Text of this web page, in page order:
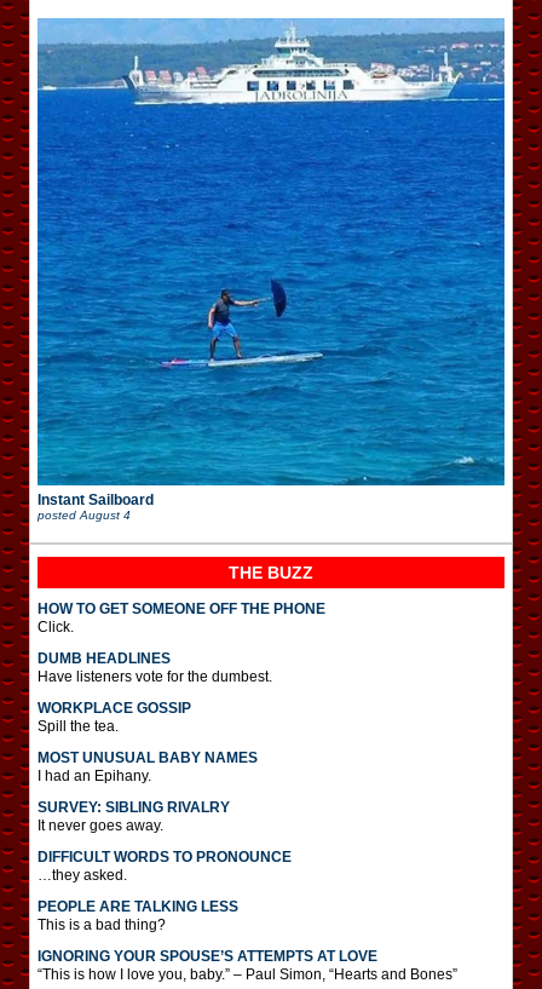
Instant Sailboard
posted August 4
THE BUZZ
HOW TO GET SOMEONE OFF THE PHONE
Click.
DUMB HEADLINES
Have listeners vote for the dumbest.
WORKPLACE GOSSIP
Spill the tea.
MOST UNUSUAL BABY NAMES
I had an Epihany.
SURVEY: SIBLING RIVALRY
It never goes away.
DIFFICULT WORDS TO PRONOUNCE
…they asked.
PEOPLE ARE TALKING LESS
This is a bad thing?
IGNORING YOUR SPOUSE’S ATTEMPTS AT LOVE
“This is how I love you, baby.” – Paul Simon, “Hearts and Bones”